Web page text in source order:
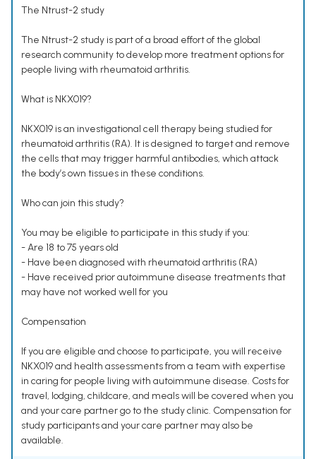
The Ntrust-2 study
The Ntrust-2 study is part of a broad effort of the global
research community to develop more treatment options for
people living with rheumatoid arthritis.
What is NKX019?
NKX019 is an investigational cell therapy being studied for
rheumatoid arthritis (RA). It is designed to target and remove
the cells that may trigger harmful antibodies, which attack
the body’s own tissues in these conditions.
Who can join this study?
You may be eligible to participate in this study if you:
- Are 18 to 75 years old
- Have been diagnosed with rheumatoid arthritis (RA)
- Have received prior autoimmune disease treatments that
may have not worked well for you
Compensation
If you are eligible and choose to participate, you will receive
NKX019 and health assessments from a team with expertise
in caring for people living with autoimmune disease. Costs for
travel, lodging, childcare, and meals will be covered when you
and your care partner go to the study clinic. Compensation for
study participants and your care partner may also be
available.